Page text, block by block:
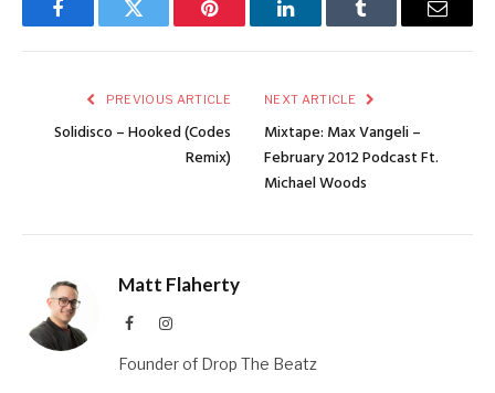
FacebookTwitter Pinterest LinkedInTumblr Email
PREVIOUS ARTICLE
Solidisco – Hooked (Codes
Remix)
NEXT ARTICLE
Mixtape: Max Vangeli –
February 2012 Podcast Ft.
Michael Woods
Matt Flaherty
FacebookInstagram
Founder of Drop The Beatz